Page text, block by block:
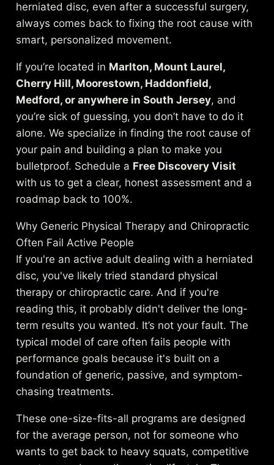
herniated disc, even after a successful surgery,
always comes back to fixing the root cause with
smart, personalized movement.
If you’re located in Marlton, Mount Laurel,
Cherry Hill, Moorestown, Haddonfield,
Medford, or anywhere in South Jersey, and
you’re sick of guessing, you don’t have to do it
alone. We specialize in finding the root cause of
your pain and building a plan to make you
bulletproof. Schedule a Free Discovery Visit
with us to get a clear, honest assessment and a
roadmap back to 100%.
Why Generic Physical Therapy and Chiropractic
Often Fail Active People
If you're an active adult dealing with a herniated
disc, you've likely tried standard physical
therapy or chiropractic care. And if you're
reading this, it probably didn't deliver the long-
term results you wanted. It’s not your fault. The
typical model of care often fails people with
performance goals because it's built on a
foundation of generic, passive, and symptom-
chasing treatments.
These one-size-fits-all programs are designed
for the average person, not for someone who
wants to get back to heavy squats, competitive